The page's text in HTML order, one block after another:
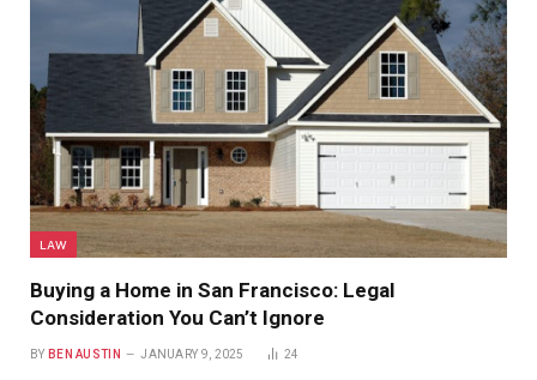
LAW
Buying a Home in San Francisco: Legal
Consideration You Can’t Ignore
BY BEN AUSTIN JANUARY 9, 2025 24